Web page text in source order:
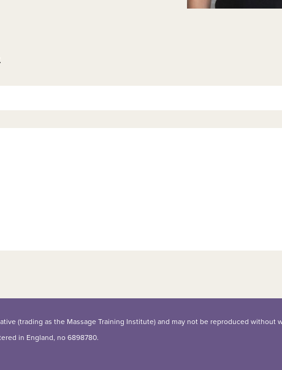
(trading as the Massage Training Institute) and may not be reproduced without
in England, no 6898780.